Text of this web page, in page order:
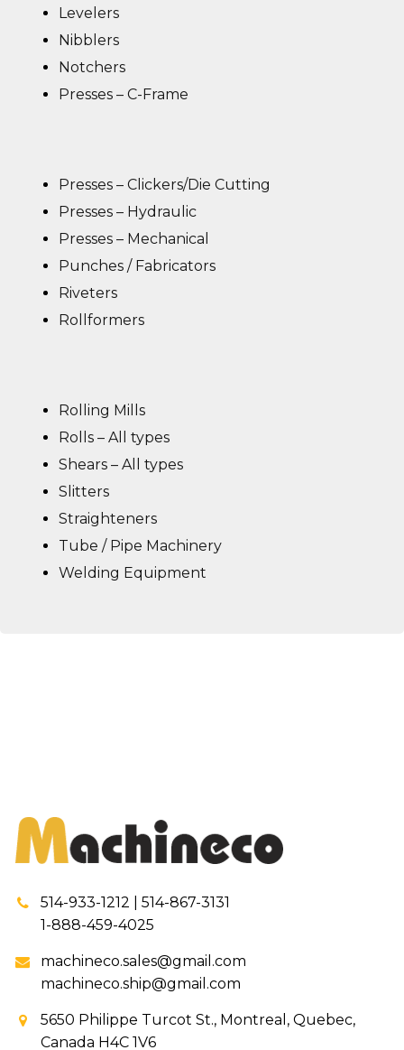
Levelers
Nibblers
Notchers
Presses – C-Frame
Presses – Clickers/Die Cutting
Presses – Hydraulic
Presses – Mechanical
Punches / Fabricators
Riveters
Rollformers
Rolling Mills
Rolls – All types
Shears – All types
Slitters
Straighteners
Tube / Pipe Machinery
Welding Equipment
514-933-1212 | 514-867-3131
1-888-459-4025
machineco.sales@gmail.com
machineco.ship@gmail.com
5650 Philippe Turcot St., Montreal, Quebec,
Canada H4C 1V6